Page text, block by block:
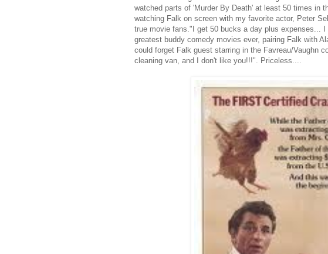
watched parts of 'Murder By Death' at least 50 times in
watching Falk on screen with my favorite actor, Peter
true movie fans."I get 50 bucks a day plus expenses...
greatest buddy comedy movies ever, pairing Falk with
could forget Falk guest starring in the Favreau/Vaughn
cleaning van, and I don't like you!!!". Priceless....